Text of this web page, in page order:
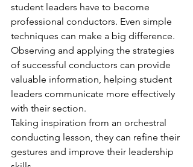
student leaders have to become
professional conductors. Even simple
techniques can make a big difference.
Observing and applying the strategies
of successful conductors can provide
valuable information, helping student
leaders communicate more effectively
with their section.
Taking inspiration from an orchestral
conducting lesson, they can refine their
gestures and improve their leadership